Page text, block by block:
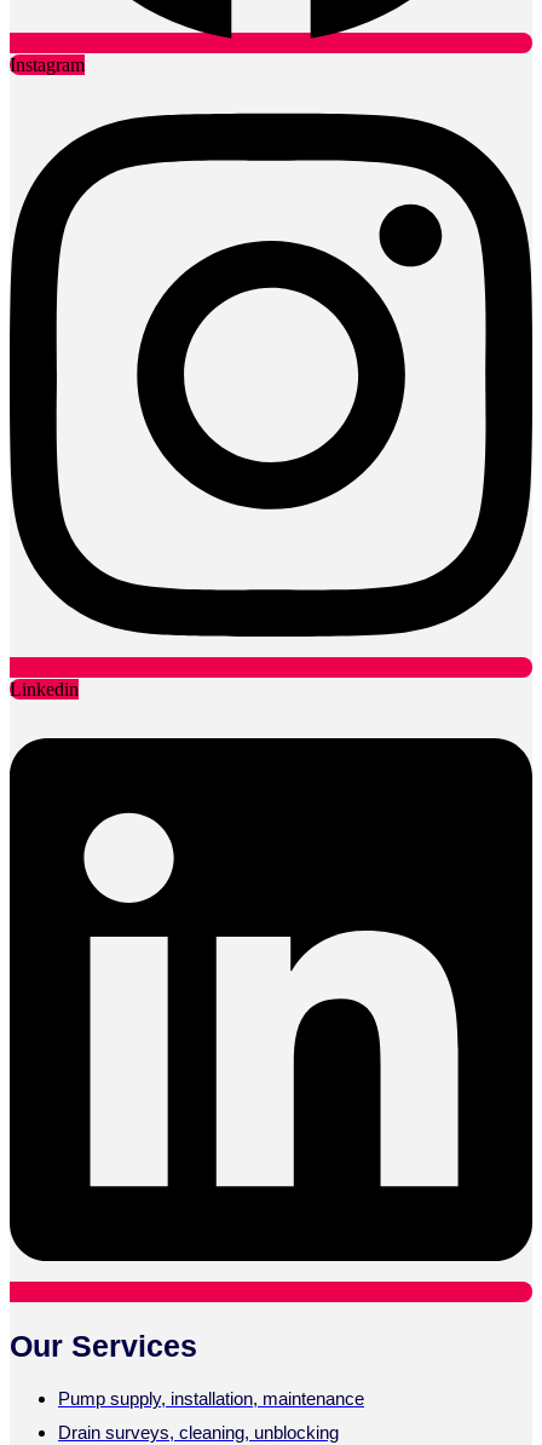
Instagram
Linkedin
Our Services
Pump supply, installation, maintenance
Drain surveys, cleaning, unblocking